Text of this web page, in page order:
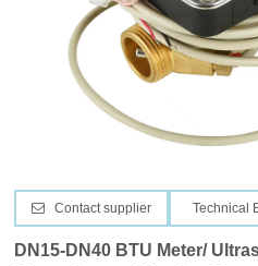
CONTACT US
Contact supplier Technical
DN15-DN40 BTU Meter/